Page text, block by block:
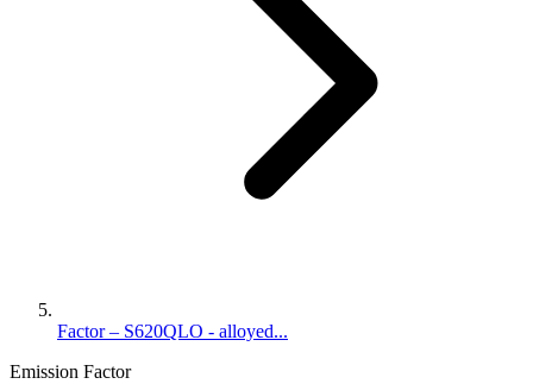
Factor – S620QLO - alloyed...
Emission Factor